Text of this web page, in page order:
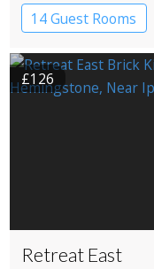
14 Guest Rooms
Coaching Inn
£126
Retreat East